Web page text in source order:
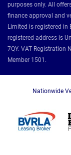
purposes only. All
finance approval and
Limited is registered
registered address is
7QY. VAT Registration
Member 1501.
Nationwide